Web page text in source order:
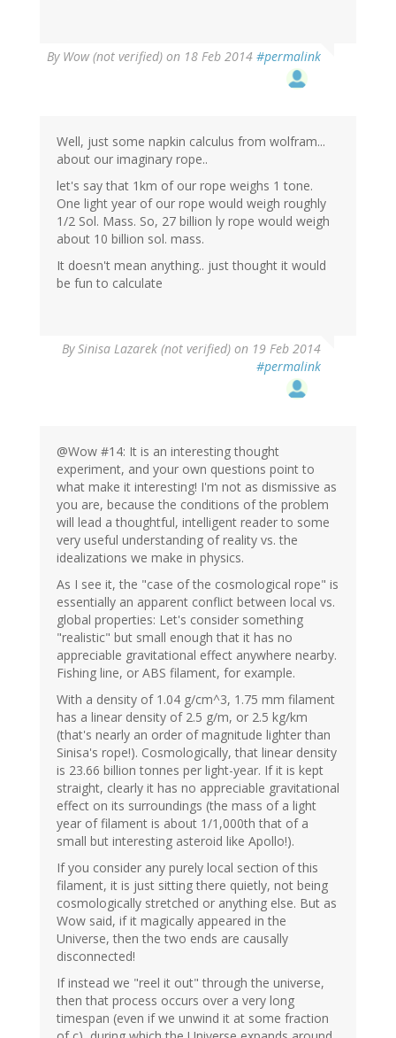
By Wow (not verified) on 18 Feb 2014 #permalink
Well, just some napkin calculus from wolfram...
about our imaginary rope..
let's say that 1km of our rope weighs 1 tone.
One light year of our rope would weigh roughly
1/2 Sol. Mass. So, 27 billion ly rope would weigh
about 10 billion sol. mass.
It doesn't mean anything.. just thought it would
be fun to calculate
BySinisa Lazarek (not verified) on 19 Feb 2014
#permalink
@Wow #14: It is an interesting thought
experiment, and your own questions point to
what make it interesting! I'm not as dismissive as
you are, because the conditions of the problem
will lead a thoughtful, intelligent reader to some
very useful understanding of reality vs. the
idealizations we make in physics.
As I see it, the "case of the cosmological rope" is
essentially an apparent conflict between local vs.
global properties: Let's consider something
"realistic" but small enough that it has no
appreciable gravitational effect anywhere nearby.
Fishing line, or ABS filament, for example.
With a density of 1.04 g/cm^3, 1.75 mm filament
has a linear density of 2.5 g/m, or 2.5 kg/km
(that's nearly an order of magnitude lighter than
Sinisa's rope!). Cosmologically, that linear density
is 23.66 billion tonnes per light-year. If it is kept
straight, clearly it has no appreciable gravitational
effect on its surroundings (the mass of a light
year of filament is about 1/1,000th that of a
small but interesting asteroid like Apollo!).
If you consider any purely local section of this
filament, it is just sitting there quietly, not being
cosmologically stretched or anything else. But as
Wow said, if it magically appeared in the
Universe, then the two ends are causally
disconnected!
If instead we "reel it out" through the universe,
then that process occurs over a very long
timespan (even if we unwind it at some fraction